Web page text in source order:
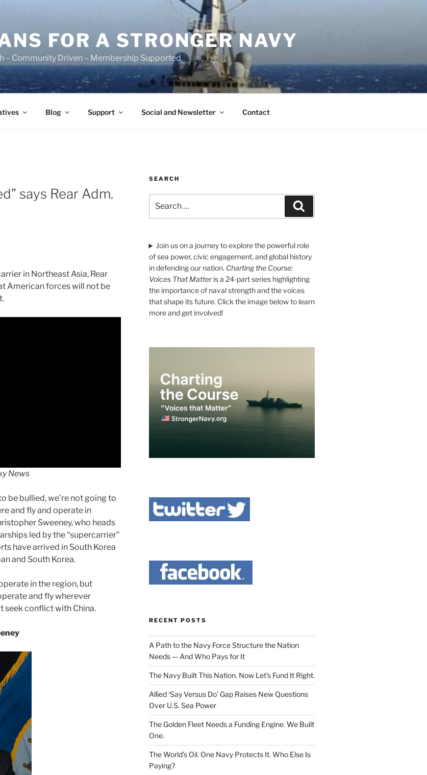
FOR A STRONGER NAVY
– Community Driven – Membership Supported
Blog Support Social and Newsletter Contact
says Rear Adm.
in Northeast Asia, Rear
American forces will not be
News
be bullied, we’re not going to
and fly and operate in
Sweeney, who heads
led by the “supercarrier”
have arrived in South Korea
and South Korea.
in the region, but
and fly wherever
seek conflict with China.
SEARCH
for:
Join us on a journey to explore the powerful role
of sea power, civic engagement, and global history
in defending our nation. Charting the Course:
Voices That Matteris a 24-part series highlighting
the importance of naval strength and the voices
that shape its future. Click the image below to learn
more and get involved!
RECENT POSTS
A Path to the Navy Force Structure the Nation
Needs — And Who Pays for It
The Navy Built This Nation. Now Let’s Fund It Right.
Allied ‘Say Versus Do’ Gap Raises New Questions
Over U.S. Sea Power
The Golden Fleet Needs a Funding Engine. We Built
One.
The World’s Oil. One Navy Protects It. Who Else Is
Paying?